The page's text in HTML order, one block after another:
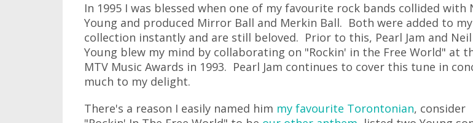
In 1995 I was blessed when one of my favourite rock bands collided with
Young and produced Mirror Ball and Merkin Ball. Both were added to my
collection instantly and are still beloved. Prior to this, Pearl Jam and Neil
Young blew my mind by collaborating on "Rockin' in the Free World" at
MTV Music Awards in 1993. Pearl Jam continues to cover this tune in
much to my delight.
There's a reason I easily named him my favourite Torontonian, consider